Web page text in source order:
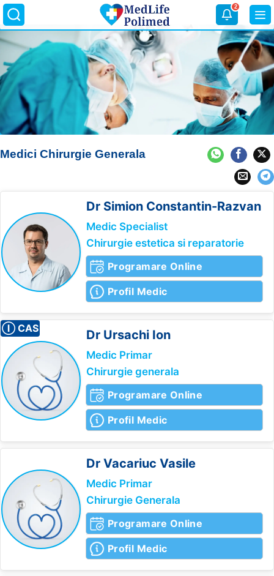
Skip
to
content
2
Medici Chirurgie Generala
Dr Simion Constantin-Razvan
Medic Specialist
Chirurgie estetica si reparatorie
Programare Online
Profil Medic
Dr Ursachi Ion
Medic Primar
Chirurgie generala
Programare Online
Profil Medic
Ⓘ CAS
Dr Vacariuc Vasile
Medic Primar
Chirurgie Generala
Programare Online
Profil Medic